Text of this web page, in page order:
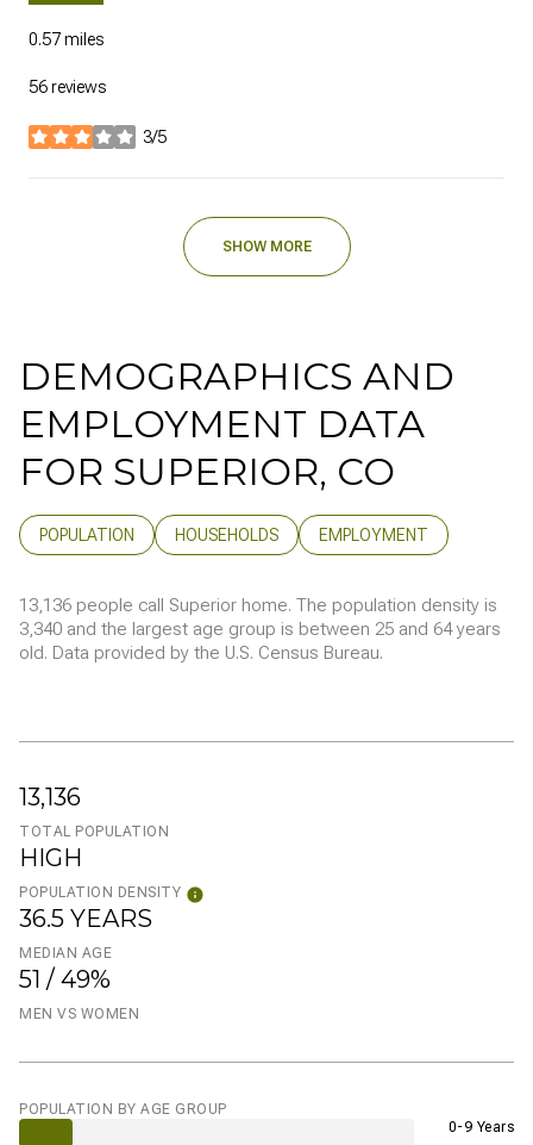
0.57miles
56 reviews
3/5
stars
SHOW MORE
DEMOGRAPHICS AND
EMPLOYMENT DATA
FOR SUPERIOR, CO
POPULATION HOUSEHOLDS EMPLOYMENT
13,136 people call Superior home. The population density is
3,340 and the largest age group is between 25 and 64 years
old. Data provided by the U.S. Census Bureau.
13,136
TOTAL POPULATION
HIGH
POPULATION DENSITY
36.5 YEARS
MEDIAN AGE
51 / 49%
MEN VS WOMEN
POPULATION BY AGE GROUP
0-9 Years